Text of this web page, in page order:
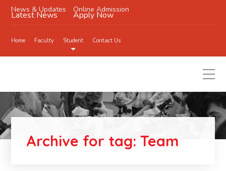
News & Updates
Latest News
Online Admission
Apply Now
Home Faculty Student Contact Us
Archive for tag: Team